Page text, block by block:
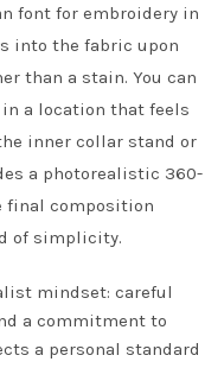
font for embroidery in
into the fabric upon
than a stain. You can
a location that feels
inner collar stand or
a photorealistic 360-
final composition
of simplicity.
mindset: careful
a commitment to
a personal standard